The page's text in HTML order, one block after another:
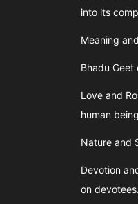
into its
Meaning
Bhadu
Love and
human
Nature and
Devotion
on devotees.